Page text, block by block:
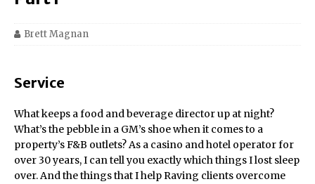
Brett Magnan
Service
What keeps a food and beverage director up at night?
What’s the pebble in a GM’s shoe when it comes to a
property’s F&B outlets? As a casino and hotel operator for
over 30 years, I can tell you exactly which things I lost sleep
over. And the things that I help Raving clients overcome